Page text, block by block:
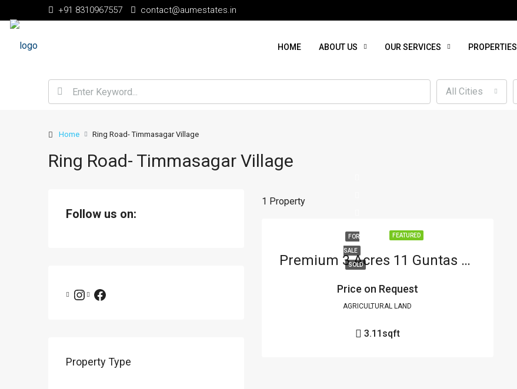
+91 8310967557 contact@aumestates.in
HOME ABOUT US OUR SERVICES PROPERTIES
All Cities
Home Ring Road- Timmasagar Village
Ring Road- Timmasagar Village
1 Property
FEATURED
FOR
SALE
SOLD Premium 3 Acres 11 Guntas Agricultural Land For Sale On Outer Ring Road, A. Timmasagar, Hubli – Ideal For Commercial Use
Price on Request
AGRICULTURAL LAND
3.11 sqft
Follow us on:
Property Type